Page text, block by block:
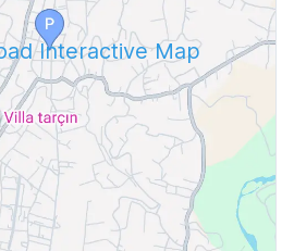
Interactive Map